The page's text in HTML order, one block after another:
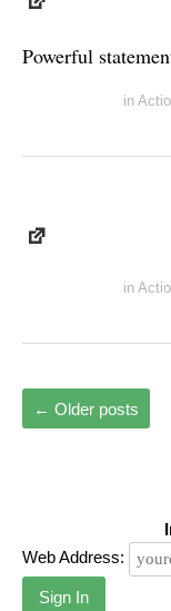
Powerful
in
in
← Older posts
Web Address:
Sign In